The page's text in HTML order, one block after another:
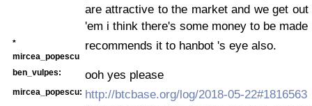
are attractive to the market and we get out
'em i think there's some money to be made
*
mircea_popescu
recommends it to hanbot 's eye also.
ben_vulpes: ooh yes please
mircea_popescu: http://btcbase.org/log/2018-05-22#1816563